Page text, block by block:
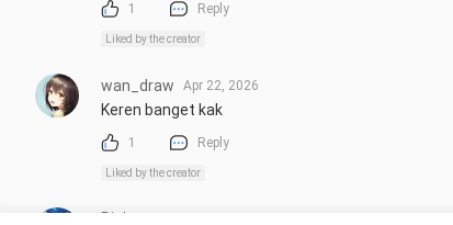
1 Reply
Liked by the creator
wan_draw Apr 22, 2026
Keren banget kak
1 Reply
Liked by the creator
Richeeezz